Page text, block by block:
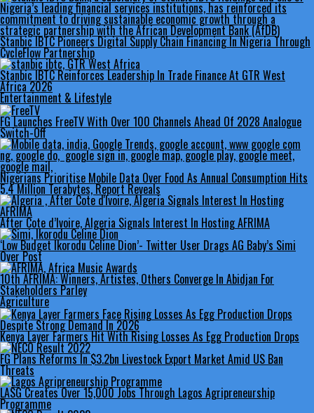
Stanbic IBTC Pioneers Digital Supply Chain Financing In Nigeria Through
CycleFlow Partnership
Stanbic IBTC Reinforces Leadership In Trade Finance At GTR West
Africa 2026
Entertainment & Lifestyle
FG Launches FreeTV With Over 100 Channels Ahead Of 2028 Analogue
Switch-Off
Nigerians Prioritise Mobile Data Over Food As Annual Consumption Hits
5.4 Million Terabytes, Report Reveals
After Cote d’Ivoire, Algeria Signals Interest In Hosting AFRIMA
‘Low Budget Ikorodu Celine Dion’- Twitter User Drags AG Baby’s Simi
Over Post
10th AFRIMA: Winners, Artistes, Others Converge In Abidjan For
Stakeholders Parley
Agriculture
Kenya Layer Farmers Hit With Rising Losses As Egg Production Drops
FG Plans Reforms In $3.2bn Livestock Export Market Amid US Ban
Threats
LASG Creates Over 15,000 Jobs Through Lagos Agripreneurship
Programme